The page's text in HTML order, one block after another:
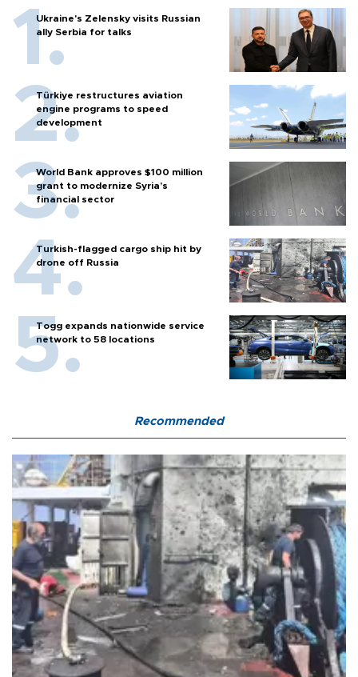
Ukraine's Zelensky visits Russian
ally Serbia for talks
Türkiye restructures aviation
engine programs to speed
development
World Bank approves $100 million
grant to modernize Syria’s
financial sector
Turkish-flagged cargo ship hit by
drone off Russia
Togg expands nationwide service
network to 58 locations
Recommended